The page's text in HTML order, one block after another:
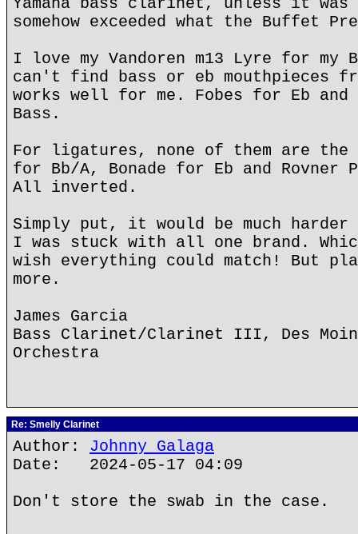
somehow exceeded what the Buffet
I love my Vandoren m13 Lyre for
can't find bass or eb mouthpieces
works well for me. Fobes for Eb and
Bass.
For ligatures, none of them are the
for Bb/A, Bonade for Eb and Rovner
All inverted.
Simply put, it would be much
I was stuck with all one brand.
wish everything could match! But
more.
James Garcia
Bass Clarinet/Clarinet III, Des
Orchestra
Re: Smelly Clarinet
Author: Johnny Galaga
Date: 2024-05-17 04:09
Don't store the swab in the case.